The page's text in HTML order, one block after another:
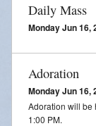
Daily Mass
Monday Jun 16,
Adoration
Monday Jun 16,
Adoration will be
1:00 PM.